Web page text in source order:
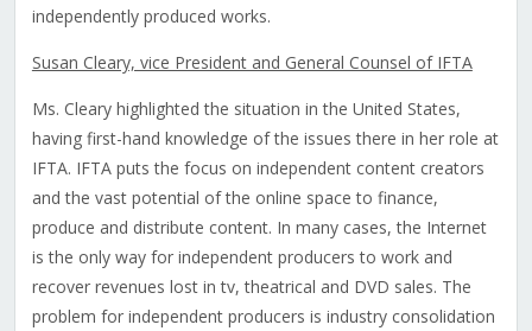
independently produced works.
Susan Cleary, vice President and General Counsel of IFTA
Ms. Cleary highlighted the situation in the United States,
having first-hand knowledge of the issues there in her role at
IFTA. IFTA puts the focus on independent content creators
and the vast potential of the online space to finance,
produce and distribute content. In many cases, the Internet
is the only way for independent producers to work and
recover revenues lost in tv, theatrical and DVD sales. The
problem for independent producers is industry consolidation